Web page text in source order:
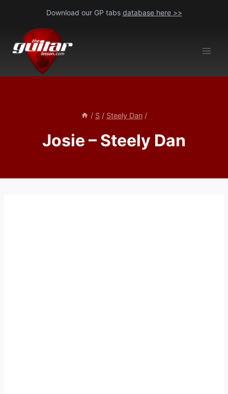
content
Download our GP tabs database here >>
/ S / Steely Dan /
Josie – Steely Dan